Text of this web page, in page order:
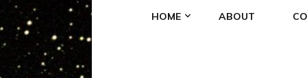
HOME ABOUT